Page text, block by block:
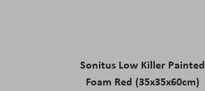
Sonitus Low Killer Painted
Foam Red (35x35x60cm)